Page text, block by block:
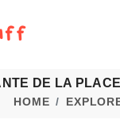
DE LA
HOME